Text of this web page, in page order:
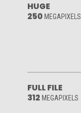
HUGE
250 MEGAPIXELS
FULL FILE
312 MEGAPIXELS